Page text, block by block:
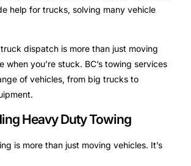
help for trucks, solving many vehicle
dispatch is more than just moving
when you’re stuck. BC’s towing services
of vehicles, from big trucks to
Heavy Duty Towing
is more than just moving vehicles. It’s